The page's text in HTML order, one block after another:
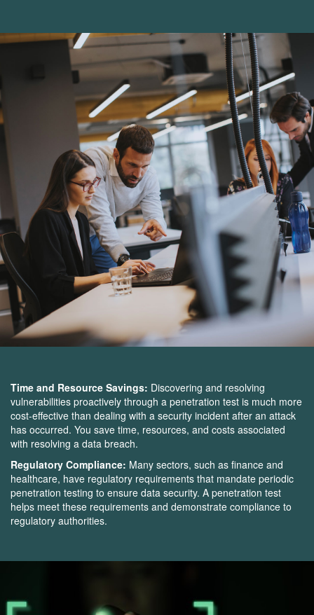
Time and Resource Savings: Discovering and resolving
vulnerabilities proactively through a penetration test is much more
cost-effective than dealing with a security incident after an attack
has occurred. You save time, resources, and costs associated
with resolving a data breach.
Regulatory Compliance: Many sectors, such as finance and
healthcare, have regulatory requirements that mandate periodic
penetration testing to ensure data security. A penetration test
helps meet these requirements and demonstrate compliance to
regulatory authorities.